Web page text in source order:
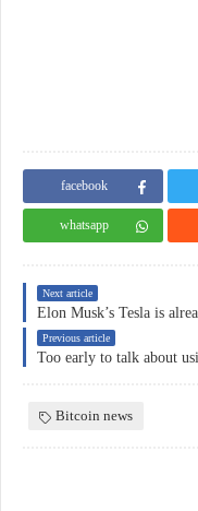
facebook
whatsapp
Next article
Previous article
Too early to talk about
Bitcoin news